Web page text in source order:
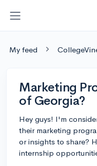
My feed
Marketing
of Georgia?
Hey guys! I'm
their marketing
or insights to share?
internship